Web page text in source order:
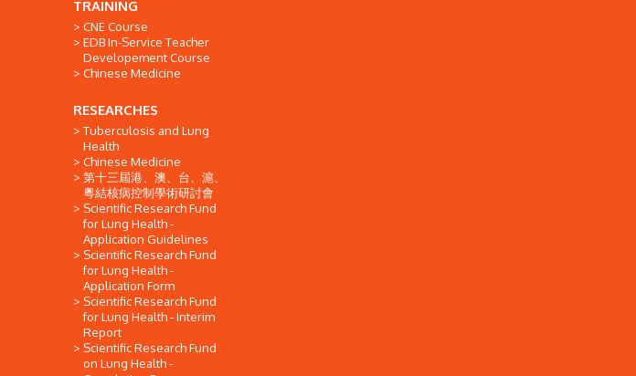
TRAINING
CNE Course
EDB In-Service Teacher
Developement Course
Chinese Medicine
RESEARCHES
Tuberculosis and Lung
Health
Chinese Medicine
第十三屆港、澳、台、滬、
粵結核病控制學術研討會
Scientific Research Fund
for Lung Health -
Application Guidelines
Scientific Research Fund
for Lung Health -
Application Form
Scientific Research Fund
for Lung Health - Interim
Report
Scientific Research Fund
on Lung Health -